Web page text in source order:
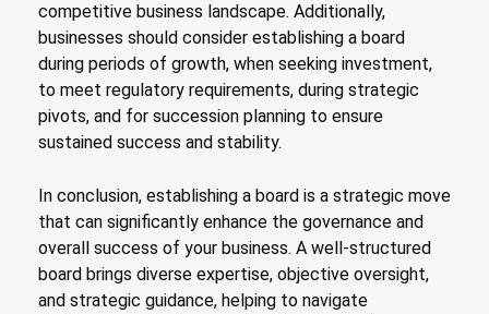
competitive business landscape. Additionally,
businesses should consider establishing a board
during periods of growth, when seeking investment,
to meet regulatory requirements, during strategic
pivots, and for succession planning to ensure
sustained success and stability.
In conclusion, establishing a board is a strategic move
that can significantly enhance the governance and
overall success of your business. A well-structured
board brings diverse expertise, objective oversight,
and strategic guidance, helping to navigate